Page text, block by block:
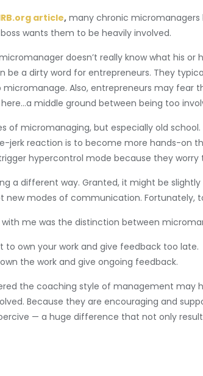
article, many chronic
wants them to be heavily involved.
doesn’t really know what his
a dirty word for entrepreneurs. They
Also, entrepreneurs may fear
middle ground between being too
micromanaging, but especially old
jerk reaction is to become more hands-on
hypercontrol mode because they worry
a different way. Granted, it might be
new modes of communication. Fortunately,
me was the distinction between
to own your work and give feedback too late.
the work and give ongoing feedback.
the coaching style of management
Because they are encouraging and
— a huge difference that not only